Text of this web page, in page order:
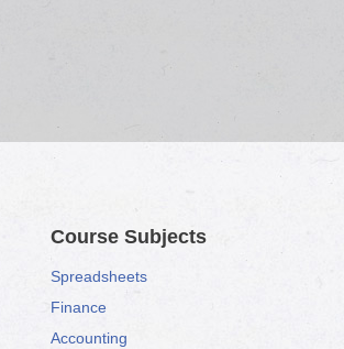
Course Subjects
Spreadsheets
Finance
Accounting